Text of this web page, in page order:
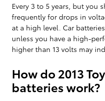
Every 3 to 5 years, but you
frequently for drops in
at a high level. Car
unless you have a high-
higher than 13 volts may
How do 2013
batteries work?